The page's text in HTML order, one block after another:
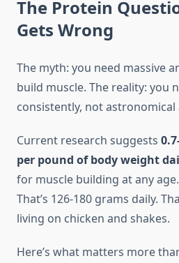
The Protein
Gets Wrong
The myth: you need massive
build muscle. The reality: you
consistently, not astronomical
Current research suggests
per pound of body weight
for muscle building at any
That’s 126-180 grams daily.
living on chicken and shakes.
Here’s what matters more